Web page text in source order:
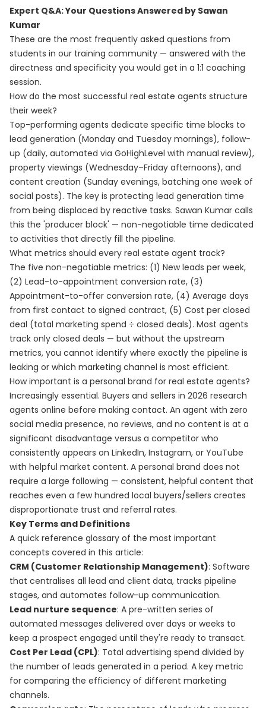
Expert Q&A: Your Questions Answered by Sawan
Kumar
These are the most frequently asked questions from
students in our training community — answered with the
directness and specificity you would get in a 1:1 coaching
session.
How do the most successful real estate agents structure
their week?
Top-performing agents dedicate specific time blocks to
lead generation (Monday and Tuesday mornings), follow-
up (daily, automated via GoHighLevel with manual review),
property viewings (Wednesday–Friday afternoons), and
content creation (Sunday evenings, batching one week of
social posts). The key is protecting lead generation time
from being displaced by reactive tasks. Sawan Kumar calls
this the 'producer block' — non-negotiable time dedicated
to activities that directly fill the pipeline.
What metrics should every real estate agent track?
The five non-negotiable metrics: (1) New leads per week,
(2) Lead-to-appointment conversion rate, (3)
Appointment-to-offer conversion rate, (4) Average days
from first contact to signed contract, (5) Cost per closed
deal (total marketing spend ÷ closed deals). Most agents
track only closed deals — but without the upstream
metrics, you cannot identify where exactly the pipeline is
leaking or which marketing channel is most efficient.
How important is a personal brand for real estate agents?
Increasingly essential. Buyers and sellers in 2026 research
agents online before making contact. An agent with zero
social media presence, no reviews, and no content is at a
significant disadvantage versus a competitor who
consistently appears on LinkedIn, Instagram, or YouTube
with helpful market content. A personal brand does not
require a large following — consistent, helpful content that
reaches even a few hundred local buyers/sellers creates
disproportionate trust and referral rates.
Key Terms and Definitions
A quick reference glossary of the most important
concepts covered in this article:
CRM (Customer Relationship Management): Software
that centralises all lead and client data, tracks pipeline
stages, and automates follow-up communication.
Lead nurture sequence: A pre-written series of
automated messages delivered over days or weeks to
keep a prospect engaged until they're ready to transact.
Cost Per Lead (CPL): Total advertising spend divided by
the number of leads generated in a period. A key metric
for comparing the efficiency of different marketing
channels.